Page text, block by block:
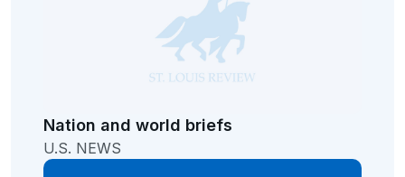
Nation and world briefs
U.S. NEWS